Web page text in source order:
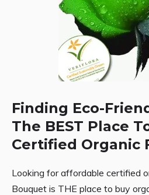
Finding Eco-
The BEST Place
Certified Organic
Looking for affordable certified
Bouquet is THE place to buy